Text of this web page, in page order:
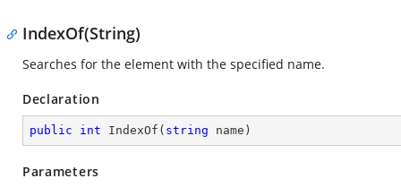
IndexOf(String)
Searches for the element with the specified name.
Declaration
public int IndexOf ( string name )
Parameters